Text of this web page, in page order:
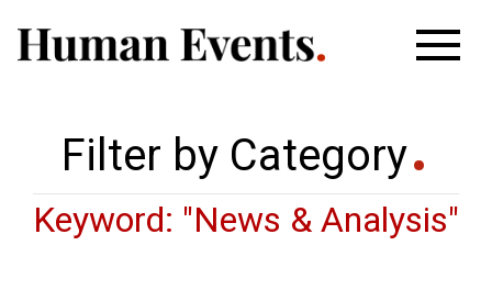
Filter by Category
Keyword: "News & Analysis"